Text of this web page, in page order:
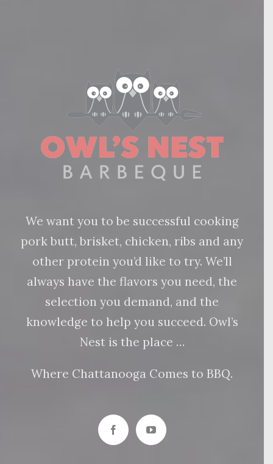
We want you to be successful cooking
pork butt, brisket, chicken, ribs and any
other protein you’d like to try. We’ll
always have the flavors you need, the
selection you demand, and the
knowledge to help you succeed. Owl’s
Nest is the place …
Where Chattanooga Comes to BBQ.